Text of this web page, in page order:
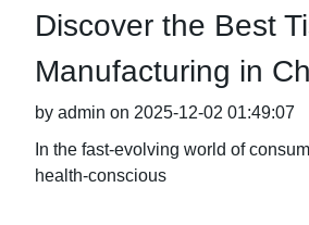
Discover the Best
Manufacturing in
by admin on 2025-12-02 01:49:07
In the fast-evolving world of
health-conscious